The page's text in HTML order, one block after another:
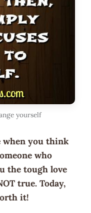
yourself
when you think
who
the tough love
true. Today,
it!